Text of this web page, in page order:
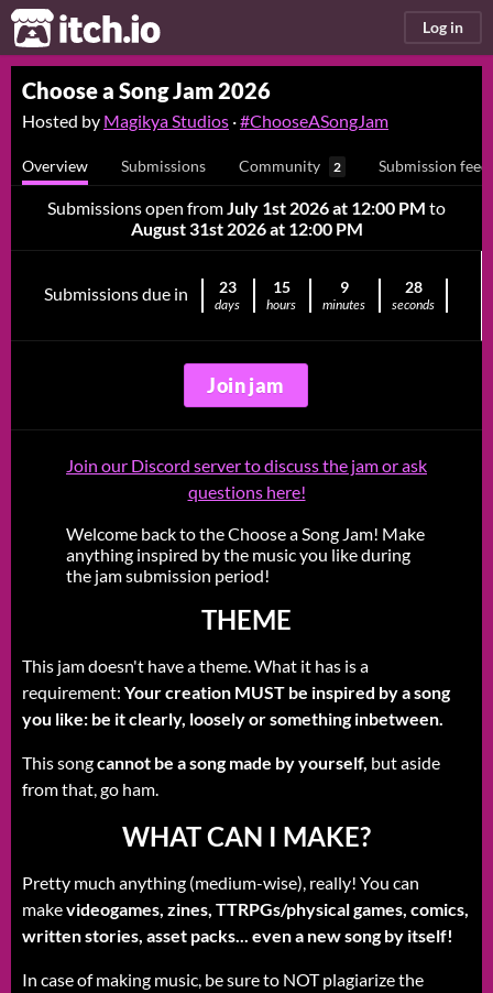
itch.io Log in
Choose a Song Jam 2026
Hosted by Magikya Studios ·#ChooseASongJam
Overview Submissions Community 2 Submission feed
Submissions open fromJuly 1st 2026 at 12:00 PM to
August 31st 2026 at 12:00 PM
Submissions due in 23
days
15
hours
9
minutes
27
seconds
Join jam
Join our Discord server to discuss the jam or ask
questions here!
Welcome back to the Choose a Song Jam! Make
anything inspired by the music you like during
the jam submission period!
THEME
This jam doesn't have a theme. What it has is a
requirement: Your creation MUST be inspired by a song
you like: be it clearly, loosely or something inbetween.
This songcannot be a song made by yourself, but aside
from that, go ham.
WHAT CAN I MAKE?
Pretty much anything (medium-wise), really! You can
makevideogames, zines, TTRPGs/physical games, comics,
written stories, asset packs... even a new song by itself!
In case of making music, be sure to NOT plagiarize the